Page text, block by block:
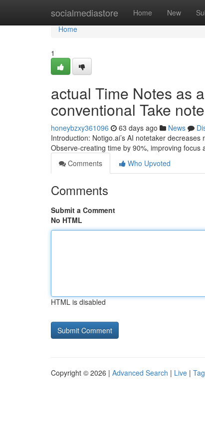
socialmediastore Home New
Home
Home
1
actual Time Notes as
conventional Take
honeybzxy361096 63 days ago News
Introduction: Notigo.ai’s AI notetaker
Observe-creating time by 90%, improving focus
Comments
Who Upvoted
Comments
Submit a Comment
No HTML
HTML is disabled
Copyright © 2026 | Advanced Search | Live |